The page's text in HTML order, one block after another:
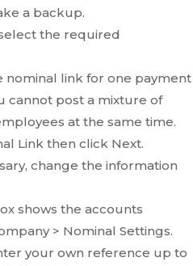
a backup.
the required
nominal link for one payment
cannot post a mixture of
at the same time.
Link then click Next.
change the information
shows the accounts
> Nominal Settings.
your own reference up to